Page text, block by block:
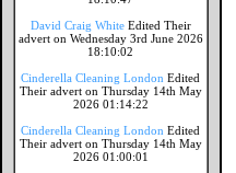
David Craig White Edited Their
advert on Wednesday 3rd June 2026
18:10:02
Cinderella Cleaning London Edited
Their advert on Thursday 14th May
2026 01:14:22
Cinderella Cleaning London Edited
Their advert on Thursday 14th May
2026 01:00:01